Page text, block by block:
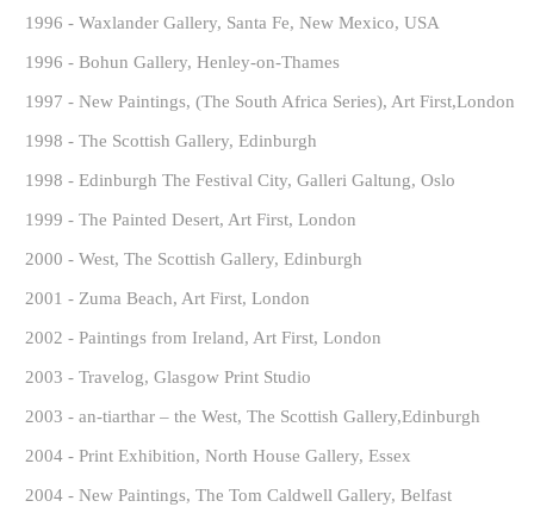
1996 - Waxlander Gallery, Santa Fe, New Mexico, USA
1996 - Bohun Gallery, Henley-on-Thames
1997 - New Paintings, (The South Africa Series), Art First,London
1998 - The Scottish Gallery, Edinburgh
1998 - Edinburgh The Festival City, Galleri Galtung, Oslo
1999 - The Painted Desert, Art First, London
2000 - West, The Scottish Gallery, Edinburgh
2001 - Zuma Beach, Art First, London
2002 - Paintings from Ireland, Art First, London
2003 - Travelog, Glasgow Print Studio
2003 - an-tiarthar – the West, The Scottish Gallery,Edinburgh
2004 - Print Exhibition, North House Gallery, Essex
2004 - New Paintings, The Tom Caldwell Gallery, Belfast